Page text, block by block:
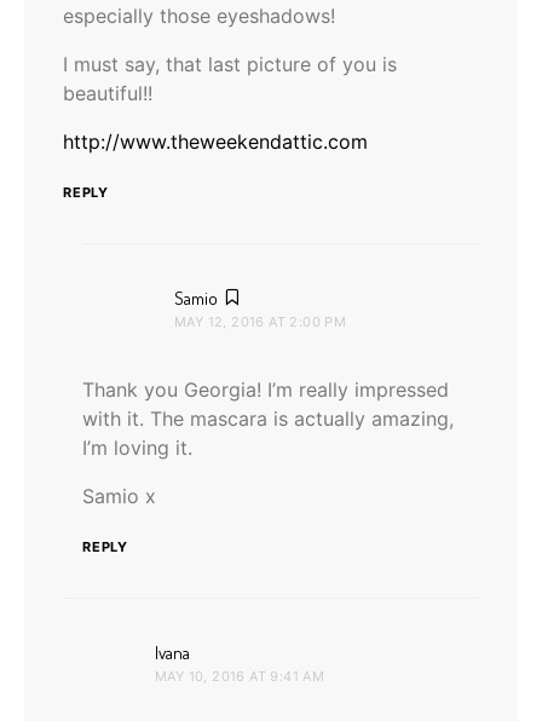
especially those eyeshadows!
I must say, that last picture of you is
beautiful!!
http://www.theweekendattic.com
REPLY
Samio
MAY 12, 2016 AT 2:00 PM
Thank you Georgia! I’m really impressed
with it. The mascara is actually amazing,
I’m loving it.
Samio x
REPLY
Ivana
MAY 10, 2016 AT 9:41 AM